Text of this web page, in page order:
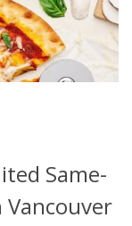
Same-
Vancouver